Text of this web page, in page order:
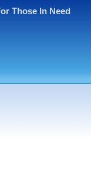
Those In Need